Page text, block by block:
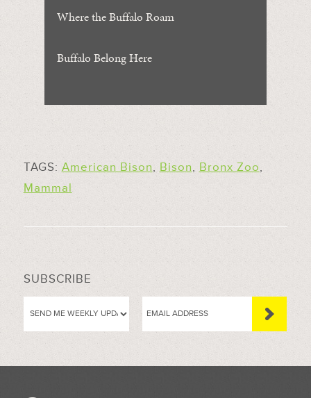
Where the Buffalo Roam
Buffalo Belong Here
TAGS: American Bison, Bison, Bronx Zoo,
Mammal
SUBSCRIBE